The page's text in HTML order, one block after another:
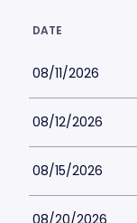
DATE
08/11/2026
08/12/2026
08/15/2026
08/20/2026